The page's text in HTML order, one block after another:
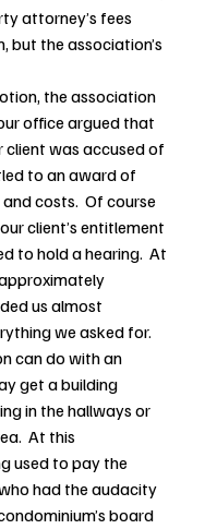
attorney’s fees
but the association’s
the association
office argued that
was accused of
to an award of
costs.  Of course
client’s entitlement
to hold a hearing.  At
us almost
we asked for.
can do with an
get a building
in the hallways or
At this
used to pay the
had the audacity
board